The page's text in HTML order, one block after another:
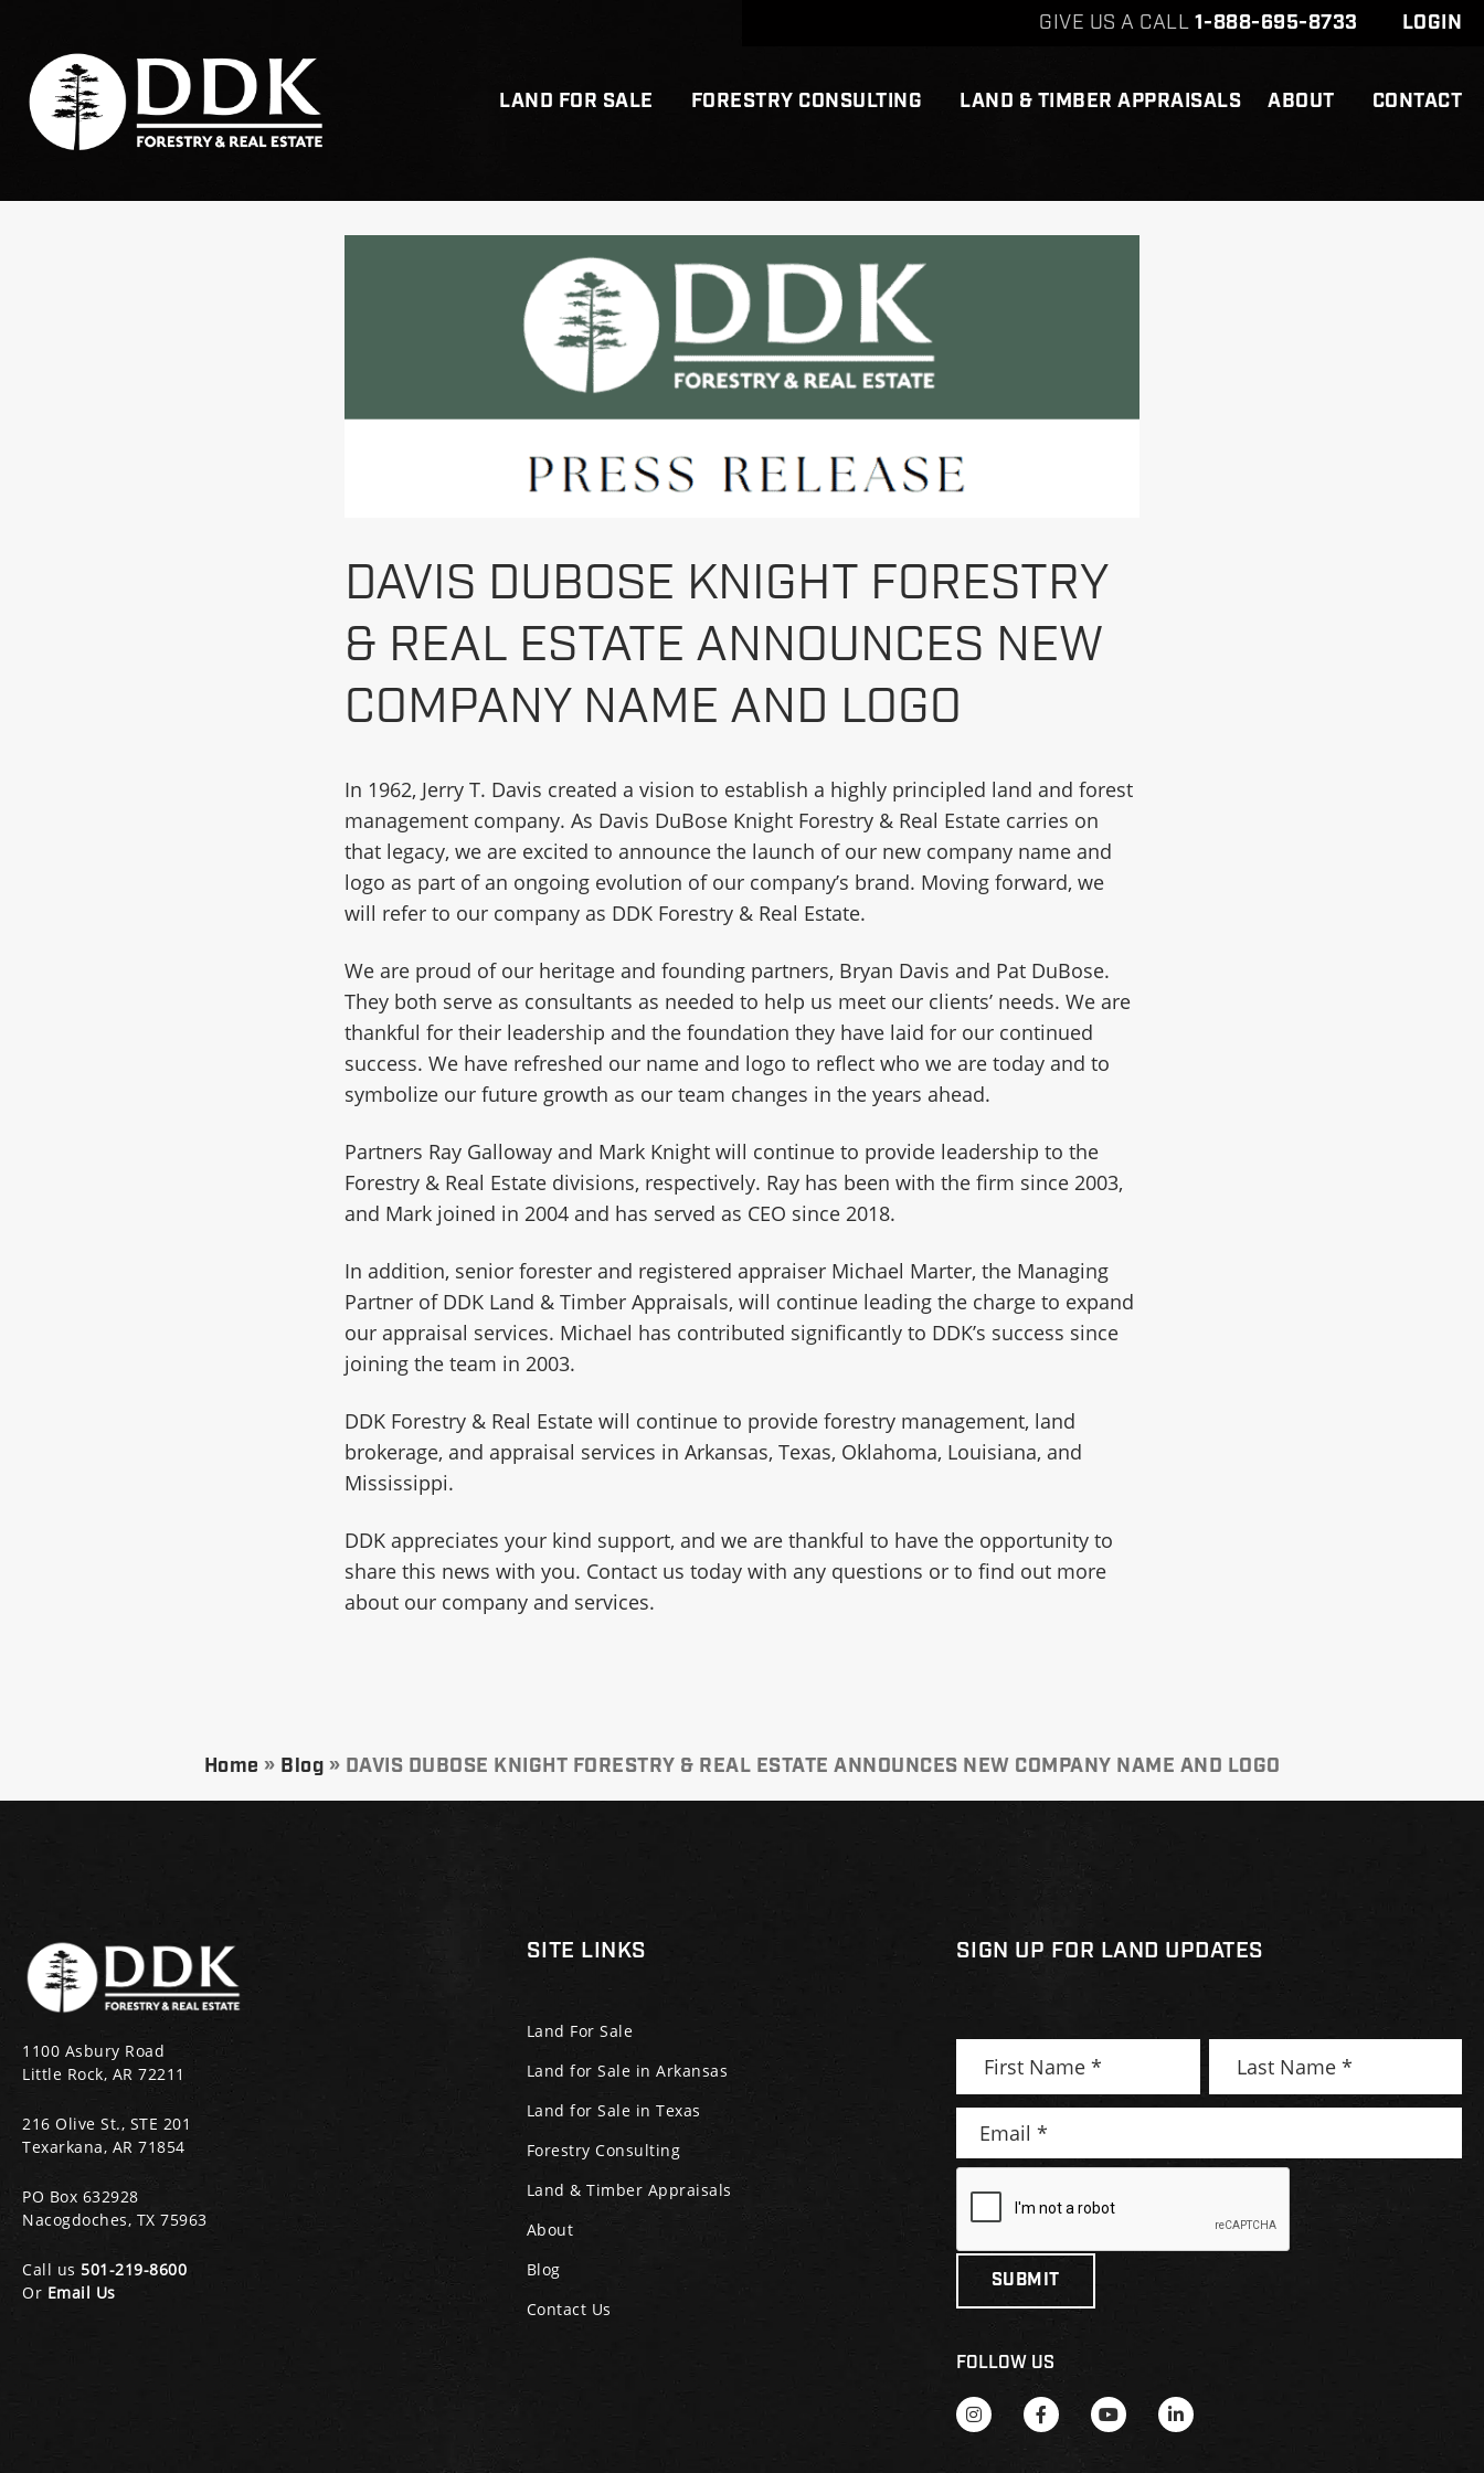
LAND FOR SALE FORESTRY CONSULTING LAND & TIMBER APPRAISALS ABOUT CONTACT
GIVE US A CALL 1-888-695-8733 LOGIN
DAVIS DUBOSE KNIGHT FORESTRY
& REAL ESTATE ANNOUNCES NEW
COMPANY NAME AND LOGO
In 1962, Jerry T. Davis created a vision to establish a highly principled land and forest
management company. As Davis DuBose Knight Forestry & Real Estate carries on
that legacy, we are excited to announce the launch of our new company name and
logo as part of an ongoing evolution of our company’s brand. Moving forward, we
will refer to our company as DDK Forestry & Real Estate.
We are proud of our heritage and founding partners, Bryan Davis and Pat DuBose.
They both serve as consultants as needed to help us meet our clients’ needs. We are
thankful for their leadership and the foundation they have laid for our continued
success. We have refreshed our name and logo to reflect who we are today and to
symbolize our future growth as our team changes in the years ahead.
Partners Ray Galloway and Mark Knight will continue to provide leadership to the
Forestry & Real Estate divisions, respectively. Ray has been with the firm since 2003,
and Mark joined in 2004 and has served as CEO since 2018.
In addition, senior forester and registered appraiser Michael Marter, the Managing
Partner of DDK Land & Timber Appraisals, will continue leading the charge to expand
our appraisal services. Michael has contributed significantly to DDK’s success since
joining the team in 2003.
DDK Forestry & Real Estate will continue to provide forestry management, land
brokerage, and appraisal services in Arkansas, Texas, Oklahoma, Louisiana, and
Mississippi.
DDK appreciates your kind support, and we are thankful to have the opportunity to
share this news with you. Contact us today with any questions or to find out more
about our company and services.
Home » Blog » DAVIS DUBOSE KNIGHT FORESTRY & REAL ESTATE ANNOUNCES NEW COMPANY NAME AND LOGO
1100 Asbury Road
Little Rock, AR 72211
216 Olive St., STE 201
Texarkana, AR 71854
PO Box 632928
Nacogdoches, TX 75963
Call us 501-219-8600
Or Email Us
SITE LINKS
Land For Sale
Land for Sale in Arkansas
Land for Sale in Texas
Forestry Consulting
Land & Timber Appraisals
About
Blog
Contact Us
SIGN UP FOR LAND UPDATES
FOLLOW US